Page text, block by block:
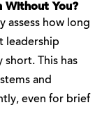
Without You?
assess how long
leadership
short. This has
and
even for brief